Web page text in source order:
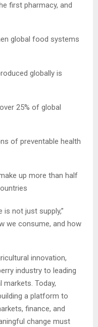
first pharmacy, and
global food systems
globally is
25% of global
of preventable health
up more than half
not just supply,”
we consume, and how
innovation,
industry to leading
Today,
a platform to
finance, and
change must